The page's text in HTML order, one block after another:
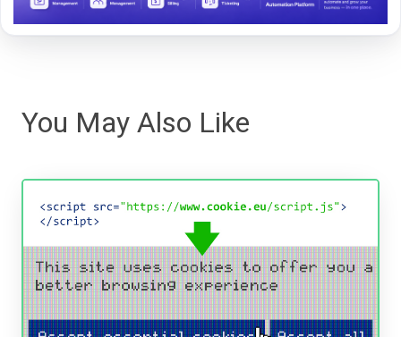
You May Also Like